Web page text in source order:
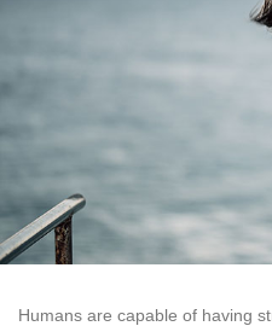
Humans are capable of having